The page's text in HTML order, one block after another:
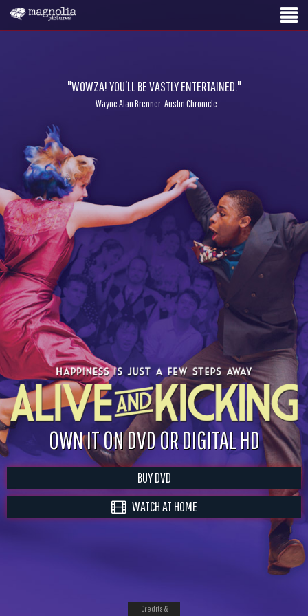
"WOWZA! YOU’LL BE VASTLY ENTERTAINED."
- Wayne Alan Brenner, Austin Chronicle
OWN IT ON DVD OR DIGITAL HD
BUY DVD
WATCH AT HOME
Credits &